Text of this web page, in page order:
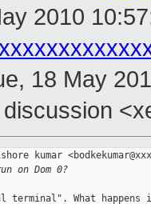
2010
18 May
kumar
on Dom 0?
terminal". What happens